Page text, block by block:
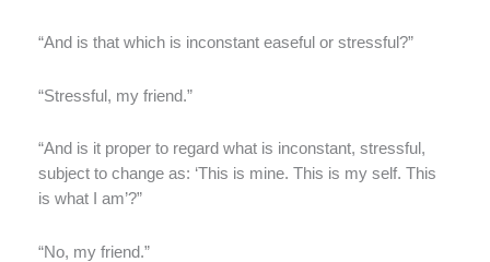
“And is that which is inconstant easeful or stressful?”
“Stressful, my friend.”
“And is it proper to regard what is inconstant, stressful,
subject to change as: ‘This is mine. This is my self. This
is what I am’?”
“No, my friend.”